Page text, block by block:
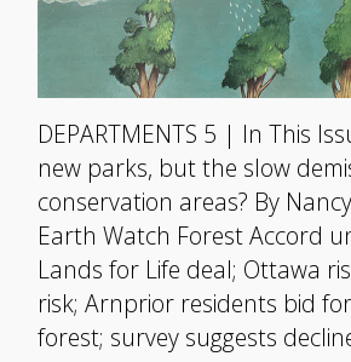
DEPARTMENTS 5 | In This
new parks, but the slow
conservation areas? By
Earth Watch Forest Accord
Lands for Life deal; Ottawa
risk; Arnprior residents bid
forest; survey suggests